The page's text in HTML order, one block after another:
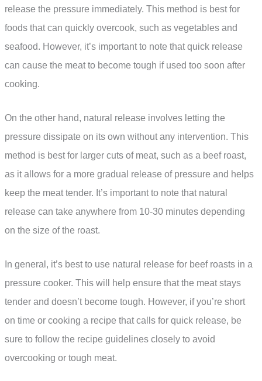
release the pressure immediately. This method is best for
foods that can quickly overcook, such as vegetables and
seafood. However, it’s important to note that quick release
can cause the meat to become tough if used too soon after
cooking.
On the other hand, natural release involves letting the
pressure dissipate on its own without any intervention. This
method is best for larger cuts of meat, such as a beef roast,
as it allows for a more gradual release of pressure and helps
keep the meat tender. It’s important to note that natural
release can take anywhere from 10-30 minutes depending
on the size of the roast.
In general, it’s best to use natural release for beef roasts in a
pressure cooker. This will help ensure that the meat stays
tender and doesn’t become tough. However, if you’re short
on time or cooking a recipe that calls for quick release, be
sure to follow the recipe guidelines closely to avoid
overcooking or tough meat.